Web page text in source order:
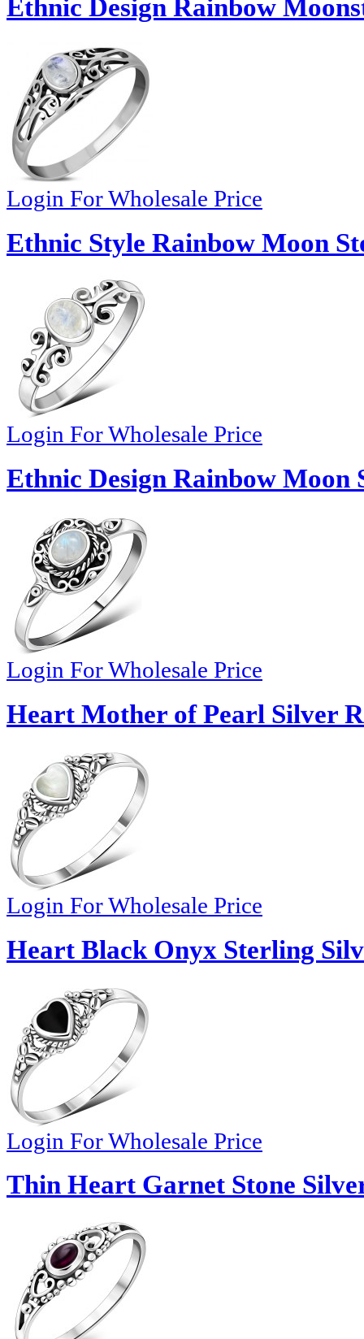
Ethnic Design Rainbow
Login For Wholesale Price
Ethnic Style Rainbow Moon
Login For Wholesale Price
Ethnic Design Rainbow Moon
Login For Wholesale Price
Heart Mother of Pearl Silver
Login For Wholesale Price
Heart Black Onyx Sterling
Login For Wholesale Price
Thin Heart Garnet Stone